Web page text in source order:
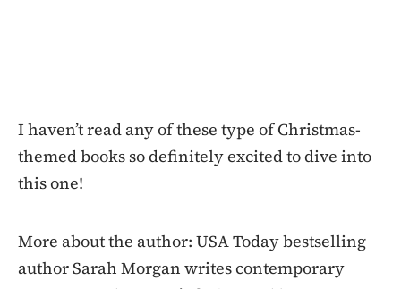
I haven’t read any of these type of Christmas-
themed books so definitely excited to dive into
this one!
More about the author: USA Today bestselling
author Sarah Morgan writes contemporary